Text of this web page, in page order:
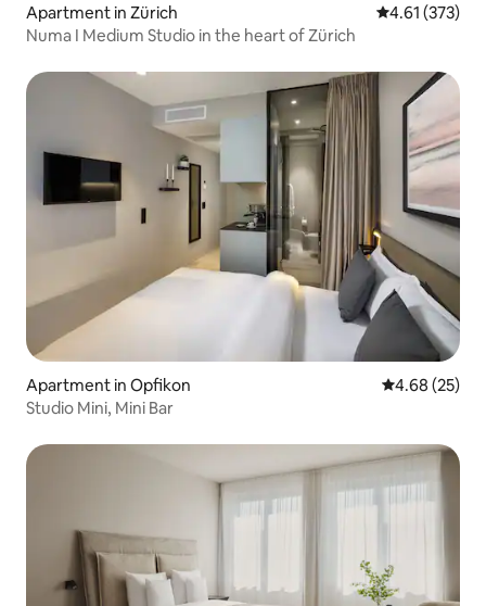
Apartment in Zürich 4.61 out of 5
4.61 (373)
Numa I Medium Studio in the heart of Zürich
Apartment in Opfikon 4.68 out of 5
4.68 (25)
Studio Mini, Mini Bar